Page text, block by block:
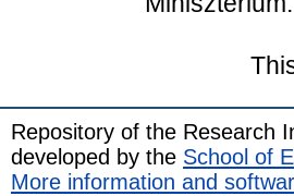
Repository of the Research
developed by the School of
More information and